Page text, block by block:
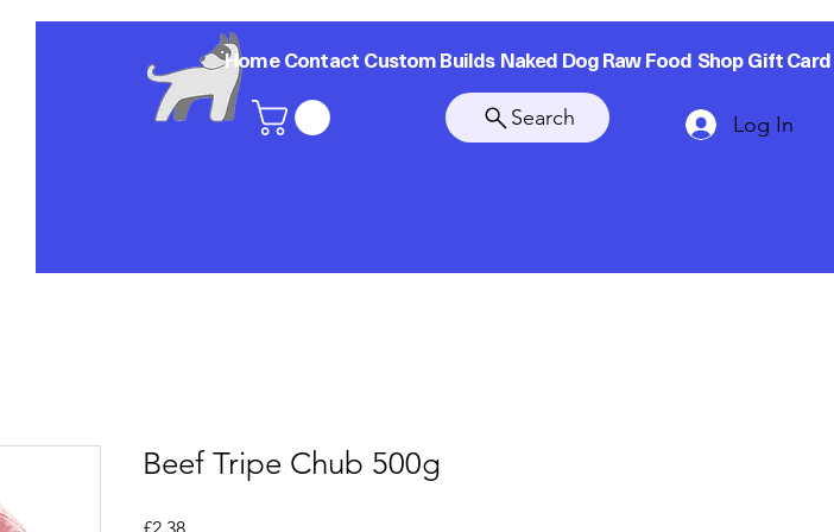
Log In
Home ContactCustom Builds Naked Dog Raw Food ShopGift Card
Search
Beef Tripe Chub 500g
Price